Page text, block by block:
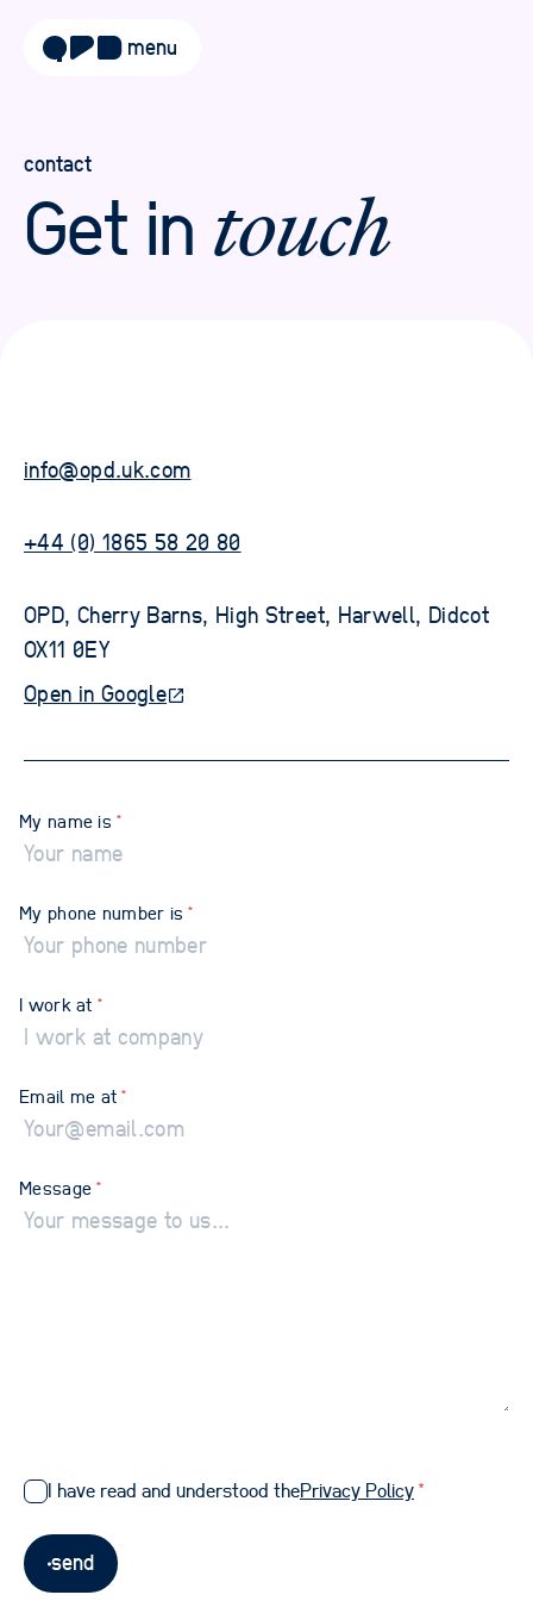
menu
approach
work
contact
contact
Get in touch
info@opd.uk.com
+44 (0) 1865 58 20 80
OPD, Cherry Barns, High Street, Harwell, Didcot
OX11 0EY
Open in Google
My name is *
My phone number is *
I work at *
Email me at *
Message *
I have read and understood thePrivacy Policy *
send